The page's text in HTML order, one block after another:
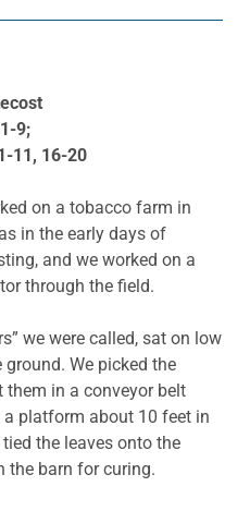
9;
11, 16-20
on a tobacco farm in
in the early days of
and we worked on a
through the field.
we were called, sat on low
We picked the
in a conveyor belt
platform about 10 feet in
the leaves onto the
the barn for curing.